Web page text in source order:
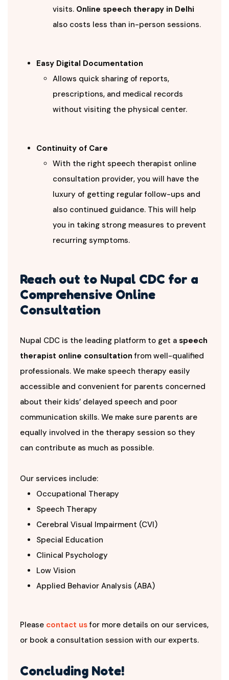
visits. Online speech therapy in Delhi
also costs less than in-person sessions.
Easy Digital Documentation
Allows quick sharing of reports,
prescriptions, and medical records
without visiting the physical center.
Continuity of Care
With the right speech therapist online
consultation provider, you will have the
luxury of getting regular follow-ups and
also continued guidance. This will help
you in taking strong measures to prevent
recurring symptoms.
Reach out to Nupal CDC for a
Comprehensive Online
Consultation
Nupal CDC is the leading platform to get a speech
therapist online consultationfrom well-qualified
professionals. We make speech therapy easily
accessible and convenient for parents concerned
about their kids’ delayed speech and poor
communication skills. We make sure parents are
equally involved in the therapy session so they
can contribute as much as possible.
Our services include:
Occupational Therapy
Speech Therapy
Cerebral Visual Impairment (CVI)
Special Education
Clinical Psychology
Low Vision
Applied Behavior Analysis (ABA)
Please contact usfor more details on our services,
or book a consultation session with our experts.
Concluding Note!